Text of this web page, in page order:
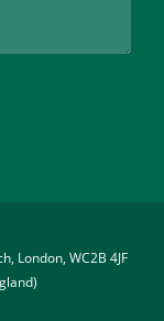
London, WC2B 4JF